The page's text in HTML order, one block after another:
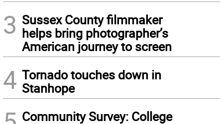
3 Sussex County filmmaker
helps bring photographer’s
American journey to screen
4 Tornado touches down in
Stanhope
Community Survey: College